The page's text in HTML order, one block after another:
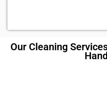
Our Cleaning